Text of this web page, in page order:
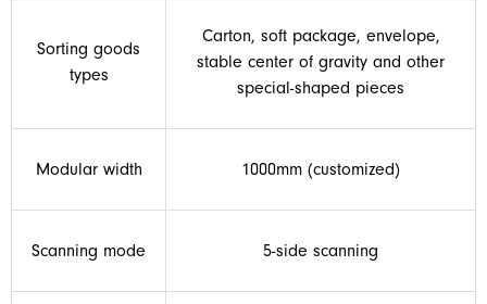
Sorting goods
types
Carton, soft package, envelope,
stable center of gravity and other
special-shaped pieces
Modular width 1000mm (customized)
Scanning mode 5-side scanning